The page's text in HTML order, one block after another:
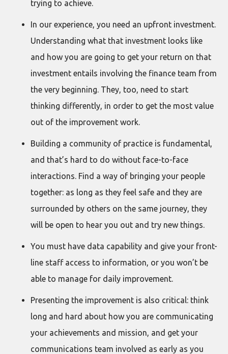
trying to achieve.
In our experience, you need an upfront investment.
Understanding what that investment looks like
and how you are going to get your return on that
investment entails involving the finance team from
the very beginning. They, too, need to start
thinking differently, in order to get the most value
out of the improvement work.
Building a community of practice is fundamental,
and that’s hard to do without face-to-face
interactions. Find a way of bringing your people
together: as long as they feel safe and they are
surrounded by others on the same journey, they
will be open to hear you out and try new things.
You must have data capability and give your front-
line staff access to information, or you won’t be
able to manage for daily improvement.
Presenting the improvement is also critical: think
long and hard about how you are communicating
your achievements and mission, and get your
communications team involved as early as you